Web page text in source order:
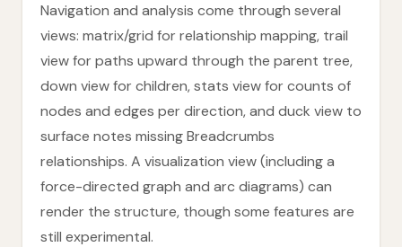
Navigation and analysis come through several
views: matrix/grid for relationship mapping, trail
view for paths upward through the parent tree,
down view for children, stats view for counts of
nodes and edges per direction, and duck view to
surface notes missing Breadcrumbs
relationships. A visualization view (including a
force-directed graph and arc diagrams) can
render the structure, though some features are
still experimental.